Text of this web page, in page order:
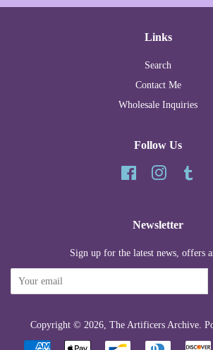
Links
Search
Contact Me
Wholesale Inquiries
Follow Us
FacebookInstagram
Newsletter
Sign up for the latest news, offers
Copyright © 2026, The Artificers Archive.